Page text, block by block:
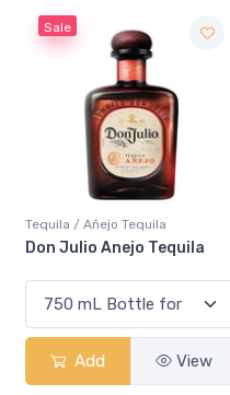
Sale
Tequila / Añejo Tequila
Don Julio Anejo Tequila
Add View